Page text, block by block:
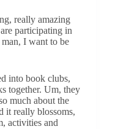
really amazing
participating in
I want to be
into book clubs,
together. Um, they
much about the
it really blossoms,
activities and